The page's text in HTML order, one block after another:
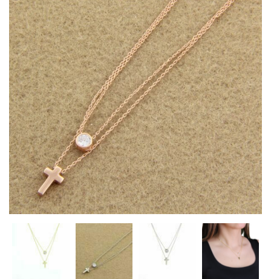
Heart Necklaces
Letter Necklaces
Lotus Flower Necklaces
Michael’s Sword Necklaces
Moon Star Necklaces
Pilgrimage Motif Necklaces